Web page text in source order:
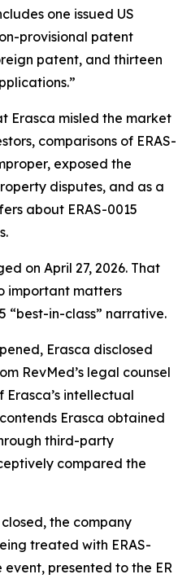
one issued US
provisional patent
patent, and thirteen
Erasca misled the market
comparisons of ERAS-
exposed the
disputes, and as a
about ERAS-0015
on April 27, 2026. That
important matters
“best-in-class” narrative.
Erasca disclosed
RevMed’s legal counsel
intellectual
Erasca obtained
third-party
compared the
the company
treated with ERAS-
presented to the ER